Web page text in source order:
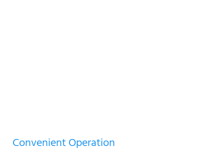
Convenient Operation